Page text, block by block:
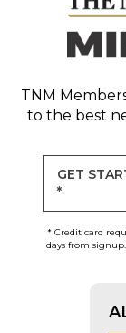
TNM
to the best
GET
*
* Credit card
days from